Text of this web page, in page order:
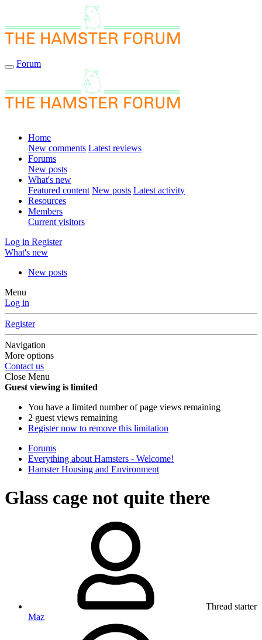
Forum
Home
New comments Latest reviews
Forums
New posts
What's new
Featured content New posts Latest activity
Resources
Members
Current visitors
Log in Register
What's new
New posts
Menu
Log in
Register
Navigation
More options
Contact us
Close Menu
Guest viewing is limited
You have a limited number of page views remaining
2 guest views remaining
Register now to remove this limitation
Forums
Everything about Hamsters - Welcome!
Hamster Housing and Environment
Glass cage not quite there
Thread starter
Maz